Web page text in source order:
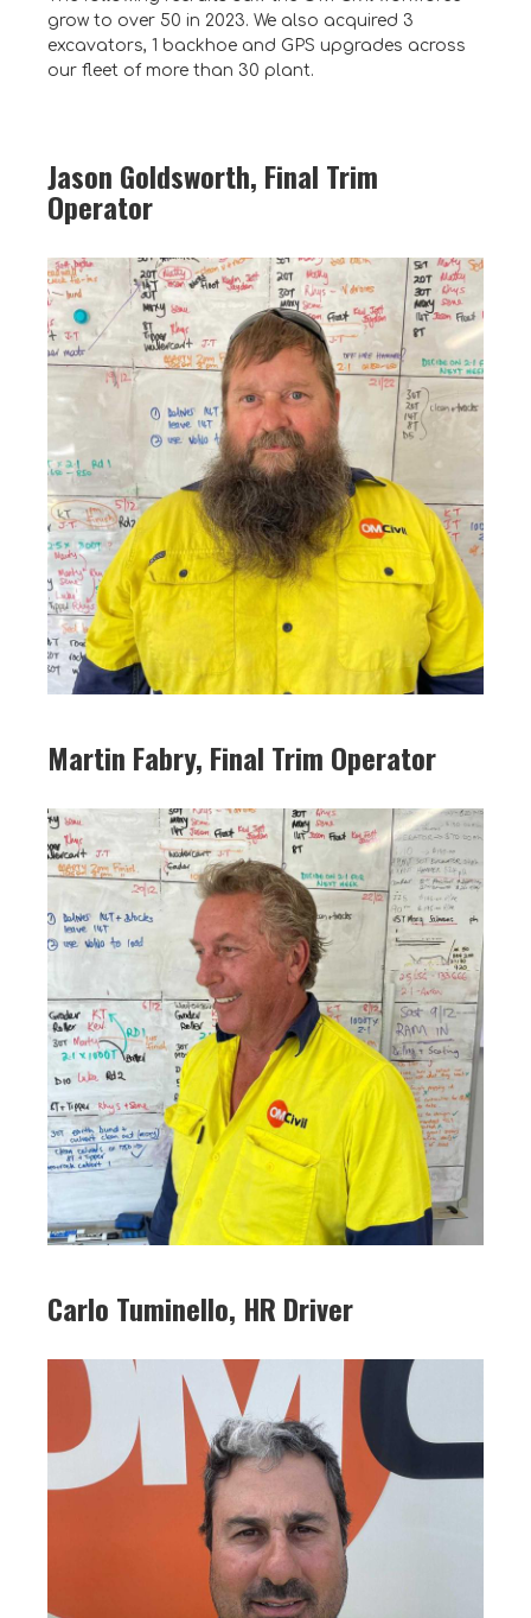
grow to over 50 in 2023. We also acquired 3
excavators, 1 backhoe and GPS upgrades across
our fleet of more than 30 plant.
Jason Goldsworth, Final Trim
Operator
Martin Fabry, Final Trim Operator
Carlo Tuminello, HR Driver